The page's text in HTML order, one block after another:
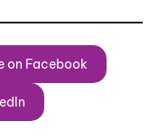
on Facebook